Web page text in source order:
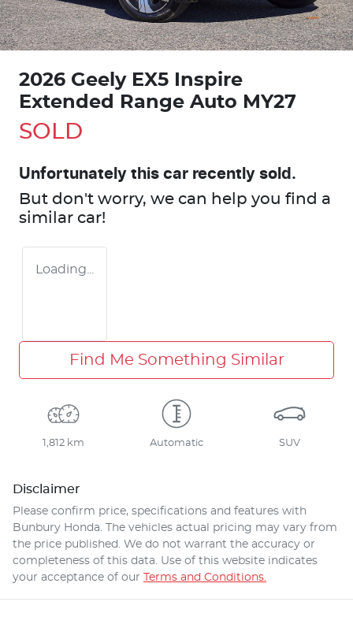
2026 Geely EX5 Inspire
Extended Range Auto MY27
SOLD
Unfortunately this car recently sold.
But don't worry, we can help you find a
similar car!
Loading...
Find Me Something Similar
1,812 km Automatic SUV
Disclaimer
Please confirm price, specifications and features with
Bunbury Honda . The vehicles actual pricing may vary from
the price published. We do not warrant the accuracy or
completeness of this data. Use of this website indicates
your acceptance of our Terms and Conditions.